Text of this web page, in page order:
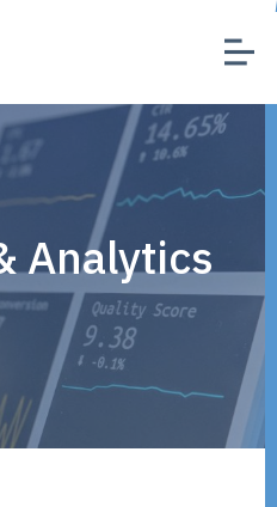
Analytics